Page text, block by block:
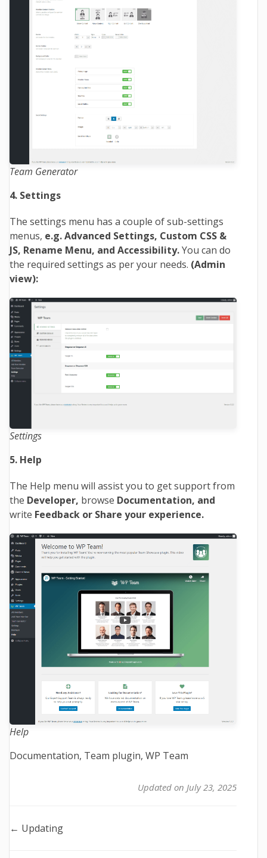
Team Generator
4. Settings
The settings menu has a couple of sub-settings
menus, e.g. Advanced Settings, Custom CSS &
JS, Rename Menu, and Accessibility.You can do
the required settings as per your needs. (Admin
view):
Settings
5. Help
The Help menu will assist you to get support from
the Developer, browse Documentation, and
write Feedback or Share your experience.
Help
Tags
Documentation, Team plugin, WP Team
Updated on July 23, 2025
Doc
← Updating